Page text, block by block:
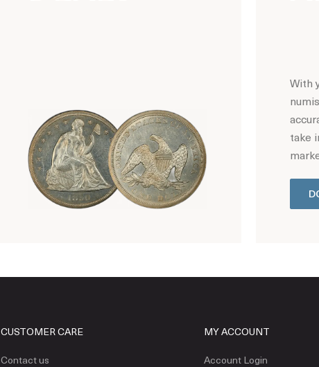
With
take
CUSTOMER CARE
Contact us
MY ACCOUNT
Account Login